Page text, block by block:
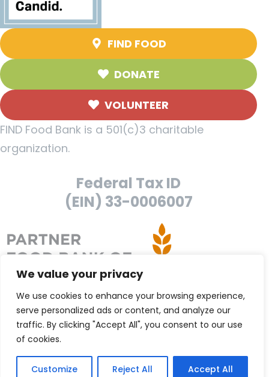
We value your privacy
We use cookies to enhance your browsing experience,
serve personalized ads or content, and analyze our
traffic. By clicking "Accept All", you consent to our use
of cookies.
Customize Reject All Accept All
FIND FOOD
DONATE
VOLUNTEER
FIND Food Bank is a 501(c)3 charitable
organization.
Federal Tax ID
(EIN) 33-0006007